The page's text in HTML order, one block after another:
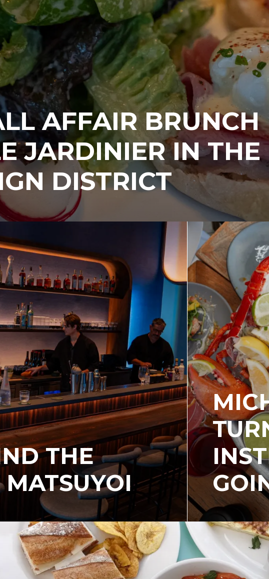
AFFAIR BRUNCH
JARDINIER IN THE
DISTRICT
THE